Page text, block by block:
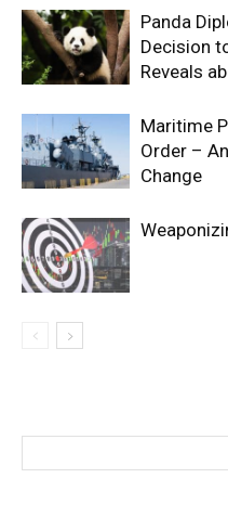
Panda
Decision
Reveals
Maritime
Order –
Change